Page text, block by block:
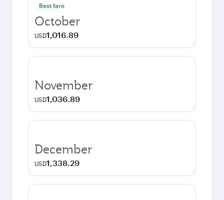
Best fare
October
USD1,016.89
November
USD1,036.89
December
USD1,338.29